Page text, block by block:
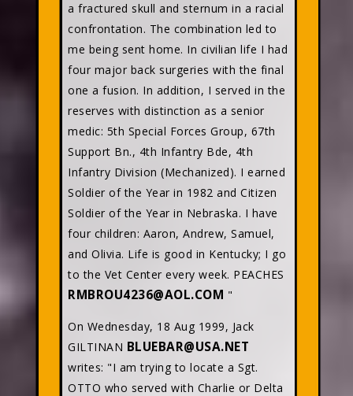
a fractured skull and sternum in a racial
confrontation. The combination led to
me being sent home. In civilian life I had
four major back surgeries with the final
one a fusion. In addition, I served in the
reserves with distinction as a senior
medic: 5th Special Forces Group, 67th
Support Bn., 4th Infantry Bde, 4th
Infantry Division (Mechanized). I earned
Soldier of the Year in 1982 and Citizen
Soldier of the Year in Nebraska. I have
four children: Aaron, Andrew, Samuel,
and Olivia. Life is good in Kentucky; I go
to the Vet Center every week. PEACHES
RMBROU4236@AOL.COM "
On Wednesday, 18 Aug 1999, Jack
GILTINAN BLUEBAR@USA.NET
writes: "I am trying to locate a Sgt.
OTTO who served with Charlie or Delta